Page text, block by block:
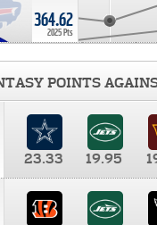
364.62
2025 Pts
POINTS
23.33 19.95